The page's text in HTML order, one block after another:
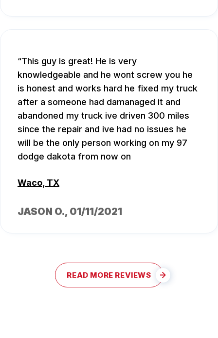
This guy is great! He is very
knowledgeable and he wont screw you he
is honest and works hard he fixed my truck
after a someone had damanaged it and
abandoned my truck ive driven 300 miles
since the repair and ive had no issues he
will be the only person working on my 97
dodge dakota from now on
Waco, TX
JASON O., 01/11/2021
READ MORE REVIEWS